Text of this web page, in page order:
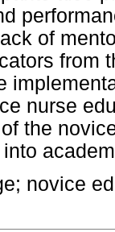
of
from
nurse
the
novice